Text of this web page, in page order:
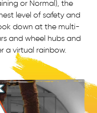
or Normal), the
level of safety and
down at the multi-
and wheel hubs and
a virtual rainbow.